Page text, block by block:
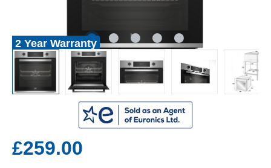
2 Year Warranty
£259.00